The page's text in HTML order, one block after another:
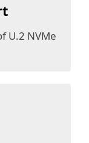
U.2 NVMe